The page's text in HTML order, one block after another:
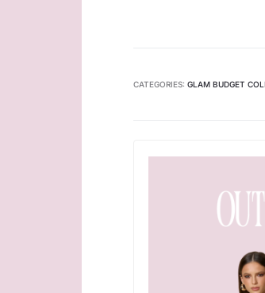
CATEGORIES: GLAM BUDGET